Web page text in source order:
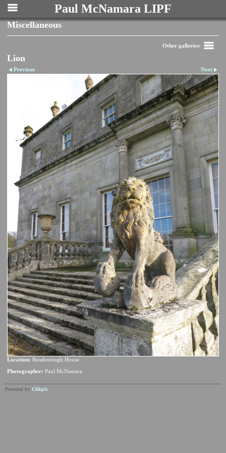
Paul McNamara LIPF
Miscellaneous
Other galleries:
Lion
Previous Next
Location: Russborough House
Photographer: Paul McNamara
Powered by Clikpic